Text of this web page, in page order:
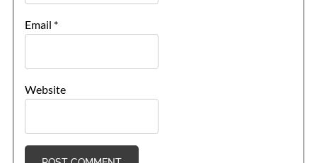
Email *
Website